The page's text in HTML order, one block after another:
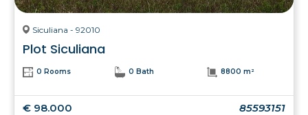
Siculiana - 92010
Plot Siculiana
0 Rooms 0 Bath 8800 m²
€ 98.000 85593151